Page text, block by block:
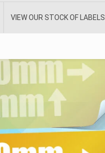
VIEW OUR STOCK OF LABELS